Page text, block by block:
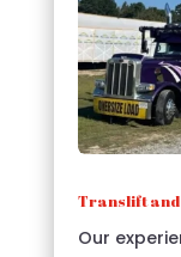
Translift
Our